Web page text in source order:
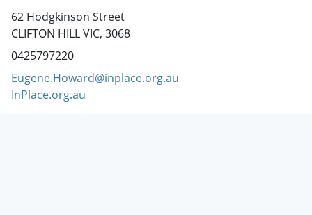
62 Hodgkinson Street
CLIFTON HILL VIC, 3068
0425797220
Eugene.Howard@inplace.org.au
InPlace.org.au